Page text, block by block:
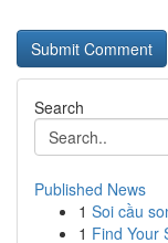
Search
Published News
1 Soi cầu
1 Find Your